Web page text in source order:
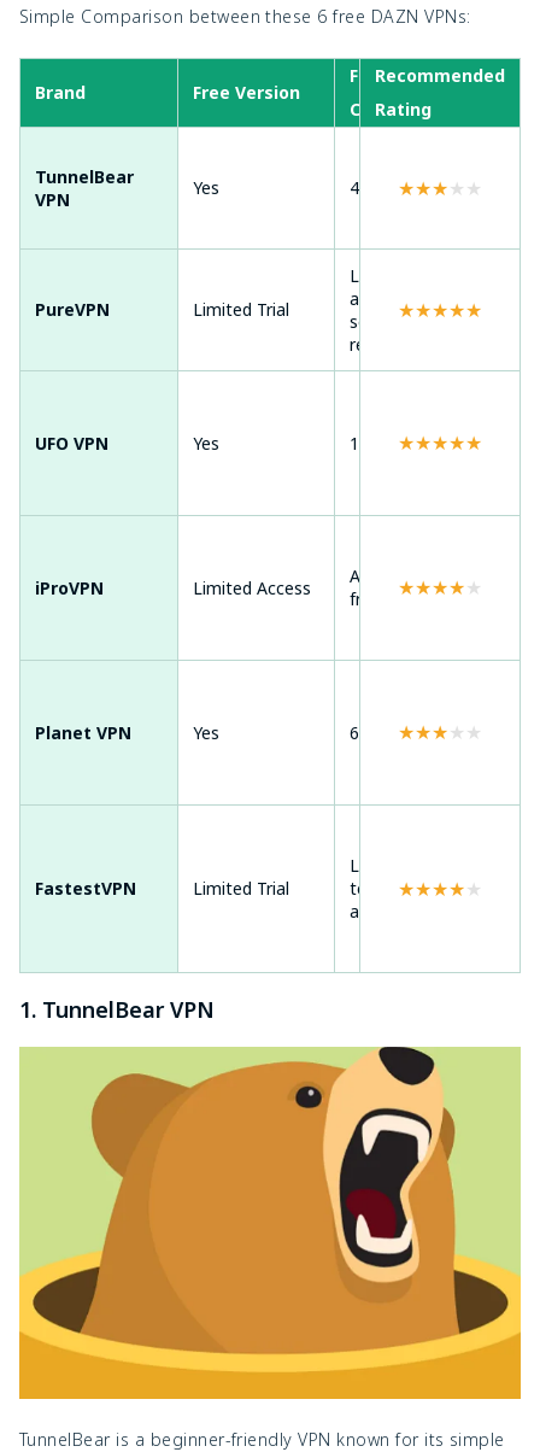
Simple Comparison between these 6 free DAZN VPNs:
Brand Free Version
Free Server
Coverage
Recommended
Rating
TunnelBear
VPN
Yes 45+ countries
★★★★★
PureVPN Limited Trial
Limited free
access in
selected
regions
★★★★★
UFO VPN Yes 100+ countries
★★★★★
iProVPN Limited Access
Around 20+
free locations
★★★★★
Planet VPN Yes 6 free countries
★★★★★
FastestVPN Limited Trial
Limited
temporary
access
★★★★★
1. TunnelBear VPN
TunnelBear is a beginner-friendly VPN known for its simple